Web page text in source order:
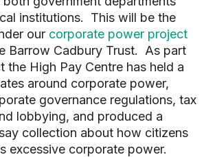
institutions. This will be the
our corporate power project
Barrow Cadbury Trust. As part
the High Pay Centre has held a
around corporate power,
governance regulations, tax
lobbying, and produced a
collection about how citizens
excessive corporate power.